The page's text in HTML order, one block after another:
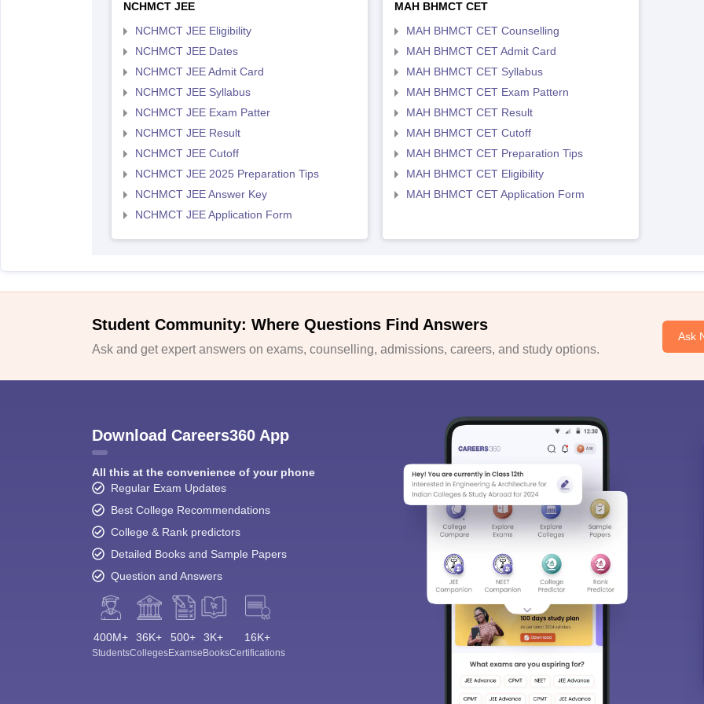
NCHMCT JEE
NCHMCT JEE Eligibility
NCHMCT JEE Dates
NCHMCT JEE Admit Card
NCHMCT JEE Syllabus
NCHMCT JEE Exam Patter
NCHMCT JEE Result
NCHMCT JEE Cutoff
NCHMCT JEE 2025 Preparation Tips
NCHMCT JEE Answer Key
NCHMCT JEE Application Form
MAH BHMCT CET
MAH BHMCT CET Counselling
MAH BHMCT CET Admit Card
MAH BHMCT CET Syllabus
MAH BHMCT CET Exam Pattern
MAH BHMCT CET Result
MAH BHMCT CET Cutoff
MAH BHMCT CET Preparation Tips
MAH BHMCT CET Eligibility
MAH BHMCT CET Application Form
Student Community: Where Questions Find Answers
Ask and get expert answers on exams, counselling, admissions, careers, and study options.
Ask
Download Careers360 App
All this at the convenience of your phone
Regular Exam Updates
Best College Recommendations
College & Rank predictors
Detailed Books and Sample Papers
Question and Answers
400M+
Students
36K+
Colleges
500+
Exams
3K+
eBooks
16K+
Certifications